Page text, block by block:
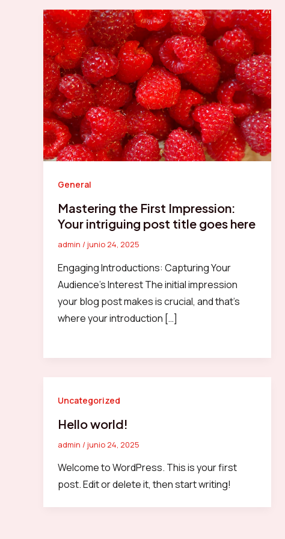
General
Mastering the First Impression:
Your intriguing post title goes here
admin / junio 24, 2025
Engaging Introductions: Capturing Your
Audience’s Interest The initial impression
your blog post makes is crucial, and that’s
where your introduction […]
Uncategorized
Hello world!
admin / junio 24, 2025
Welcome to WordPress. This is your first
post. Edit or delete it, then start writing!